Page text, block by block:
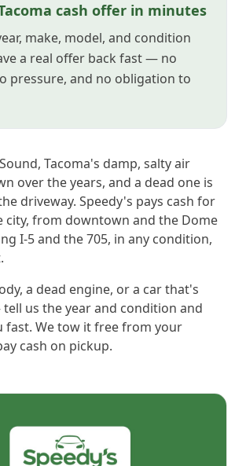
cash offer in minutes
make, model, and condition
a real offer back fast — no
pressure, and no obligation to
Tacoma's damp, salty air
over the years, and a dead one is
driveway. Speedy's pays cash for
city, from downtown and the Dome
I-5 and the 705, in any condition,
a dead engine, or a car that's
us the year and condition and
fast. We tow it free from your
cash on pickup.